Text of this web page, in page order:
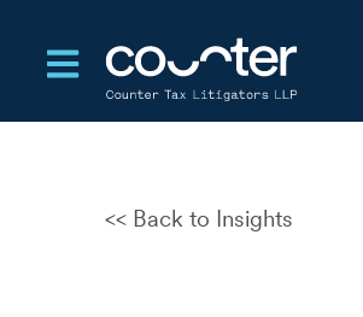
Open main navigation
Back to Insights
CRA Audits and Disputes: A